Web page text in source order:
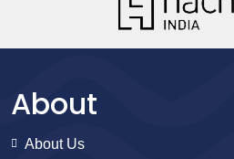
About
About Us